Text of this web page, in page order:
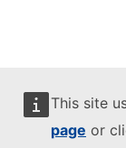
This site
page or